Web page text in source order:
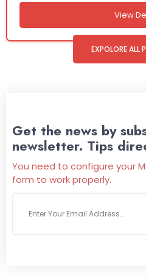
View
EXPOLORE ALL
Get the news by
newsletter. Tips
You need to configure your
form to work properly.